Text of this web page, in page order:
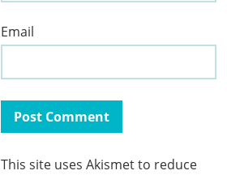
Email
This site uses Akismet to reduce